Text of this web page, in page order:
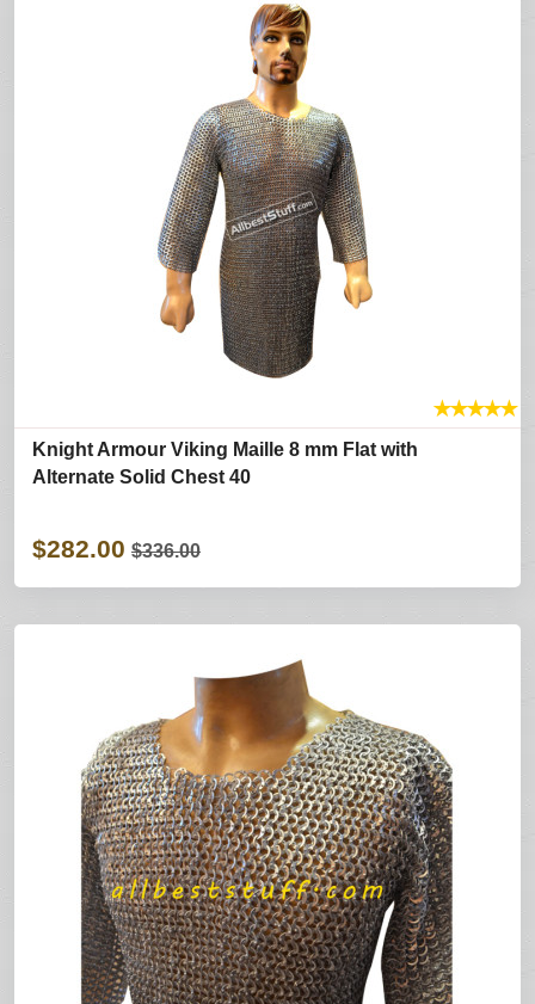
★★★★★
Knight Armour Viking Maille 8 mm Flat with
Alternate Solid Chest 40
$282.00 $336.00